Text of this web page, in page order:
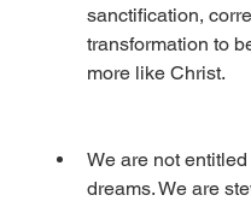
sanctification,
transformation to
more like Christ.
We are not
dreams. We are